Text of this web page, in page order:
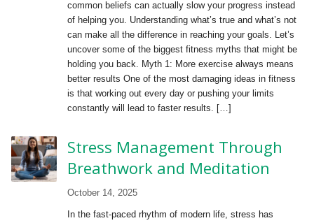
common beliefs can actually slow your progress instead
of helping you. Understanding what’s true and what’s not
can make all the difference in reaching your goals. Let’s
uncover some of the biggest fitness myths that might be
holding you back. Myth 1: More exercise always means
better results One of the most damaging ideas in fitness
is that working out every day or pushing your limits
constantly will lead to faster results. […]
Stress Management Through
Breathwork and Meditation
October 14, 2025
In the fast-paced rhythm of modern life, stress has